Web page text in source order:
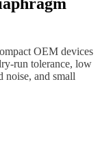
OEM devices
run tolerance, low
noise, and small